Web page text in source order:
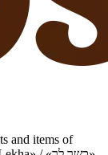
and items of